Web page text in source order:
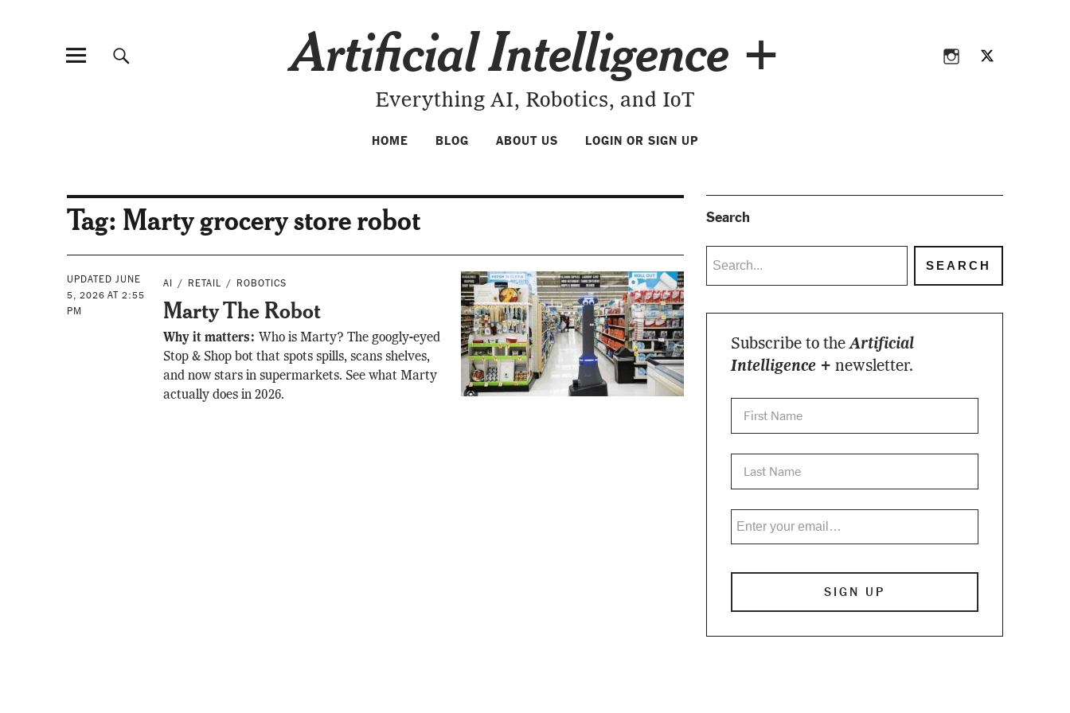
Artificial Intelligence +
Everything AI, Robotics, and IoT
HOME BLOG ABOUT US LOGIN OR SIGN UP
Tag: Marty grocery store robot
UPDATED JUNE
5, 2026 AT 2:55
PM
AI RETAIL ROBOTICS
Marty The Robot
Why it matters: Who is Marty? The googly-eyed
Stop & Shop bot that spots spills, scans shelves,
and now stars in supermarkets. See what Marty
actually does in 2026.
Search
Subscribe to theArtificial
Intelligence + newsletter.